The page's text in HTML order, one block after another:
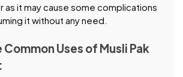
it may cause some complications
it without any need.
Uses of Musli Pak